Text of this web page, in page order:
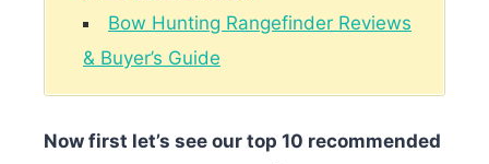
Bow Hunting Rangefinder Reviews
& Buyer’s Guide
Now first let’s see our top 10 recommended